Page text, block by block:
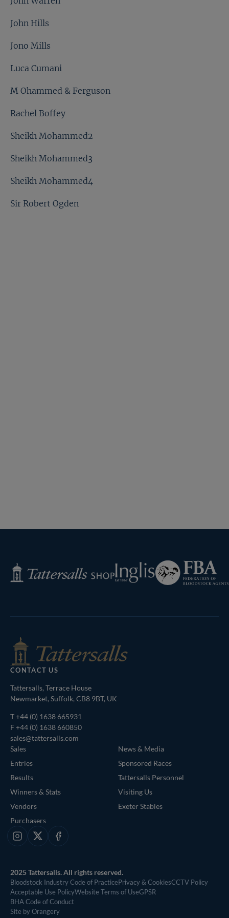
John Hills
Jono Mills
Luca Cumani
M Ohammed & Ferguson
Rachel Boffey
Sheikh Mohammed2
Sheikh Mohammed3
Sheikh Mohammed4
Sir Robert Ogden
Tattersalls
Shop
Inglis
Federation
of
Bloodstock
CONTACT US
Tattersalls, Terrace House
Newmarket, Suffolk, CB8 9BT, UK
T+44 (0) 1638 665931
F +44 (0) 1638 660850
sales@tattersalls.com
Sales
Entries
Results
Winners & Stats
Vendors
Purchasers
News & Media
Sponsored Races
Tattersalls Personnel
Visiting Us
Exeter Stables
Instagram
X Facebook
2025 Tattersalls. All rights reserved.
Bloodstock Industry Code of PracticePrivacy & CookiesCCTV Policy
Acceptable Use PolicyWebsite Terms of UseGPSR
BHA Code of Conduct
Site by Orangery